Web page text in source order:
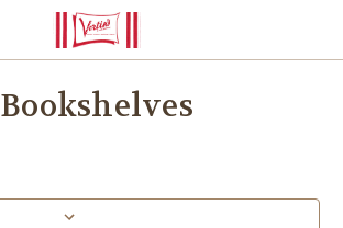
Bookshelves